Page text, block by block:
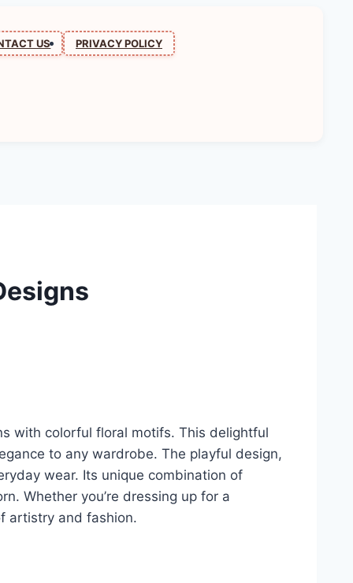
US PRIVACY POLICY
with colorful floral motifs. This delightful
to any wardrobe. The playful design,
wear. Its unique combination of
Whether you’re dressing up for a
artistry and fashion.